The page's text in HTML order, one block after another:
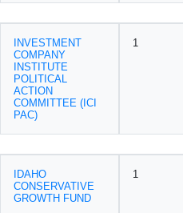
INVESTMENT
COMPANY
INSTITUTE
POLITICAL
ACTION
COMMITTEE (ICI
PAC)
1
IDAHO
CONSERVATIVE
GROWTH FUND
1